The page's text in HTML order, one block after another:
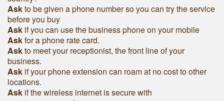
Askto be given a phone number so you can try the service
before you buy
Ask if you can use the business phone on your mobile
Askfor a phone rate card.
Askto meet your receptionist, the front line of your
business.
Ask if your phone extension can roam at no cost to other
locations.
Ask if the wireless internet is secure with